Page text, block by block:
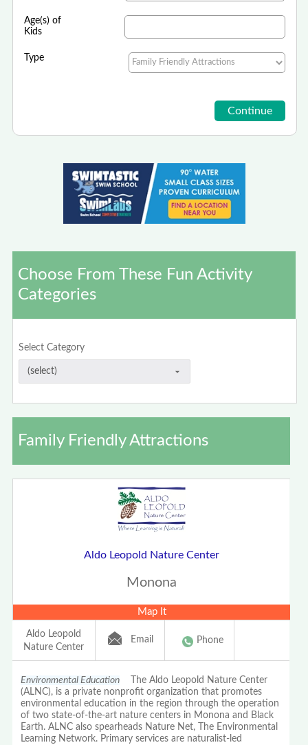
Age(s) of
Kids
Type
Choose From These Fun Activity
Categories
Select Category
Family Friendly Attractions
Aldo Leopold Nature Center
Monona
Map It
Aldo Leopold
Nature Center
Email Phone
Environmental Education The Aldo Leopold Nature Center
(ALNC), is a private nonprofit organization that promotes
environmental education in the region through the operation
of two state-of-the-art nature centers in Monona and Black
Earth. ALNC also spearheads Nature Net, The Environmental
Learning Network. Primary services are naturalist-led